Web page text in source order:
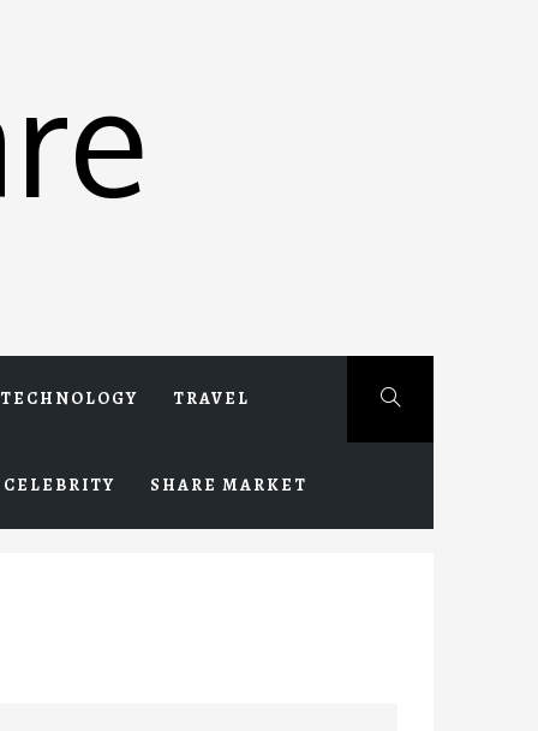
TECHNOLOGY TRAVEL
CELEBRITY SHARE MARKET